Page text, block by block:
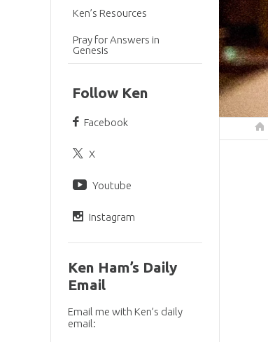
Ken’s Resources
Pray for Answers in
Genesis
Follow Ken
Facebook
X
Youtube
Instagram
Ken Ham’s Daily
Email
Email me with Ken’s daily
email: